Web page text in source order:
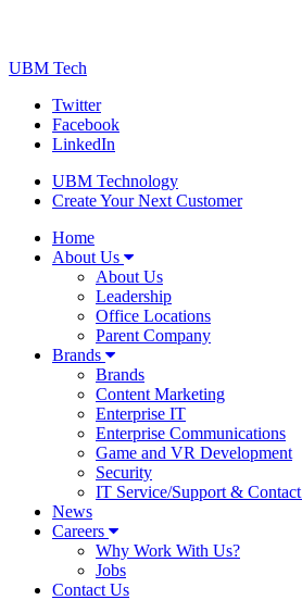
UBM Tech
Twitter
Facebook
LinkedIn
UBM Technology
Create Your Next Customer
Home
About Us
About Us
Leadership
Office Locations
Parent Company
Brands
Brands
Content Marketing
Enterprise IT
Enterprise Communications
Game and VR Development
Security
IT Service/Support &
News
Careers
Why Work With Us?
Jobs
Contact Us